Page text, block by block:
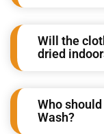
Will the
dried
Who
Wash?